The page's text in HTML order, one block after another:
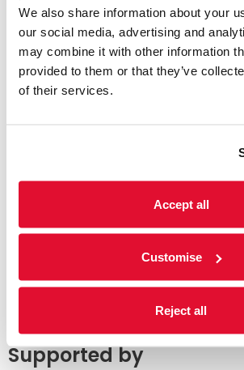
We also share information about your
our social media, advertising and
may combine it with other information
provided to them or that they’ve
of their services.
Accept all
Customise
Reject all
Supported by